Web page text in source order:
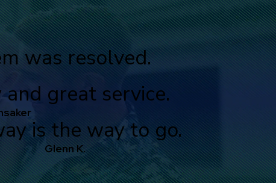
was resolved.
great service.
is the way to go.
Glenn K.